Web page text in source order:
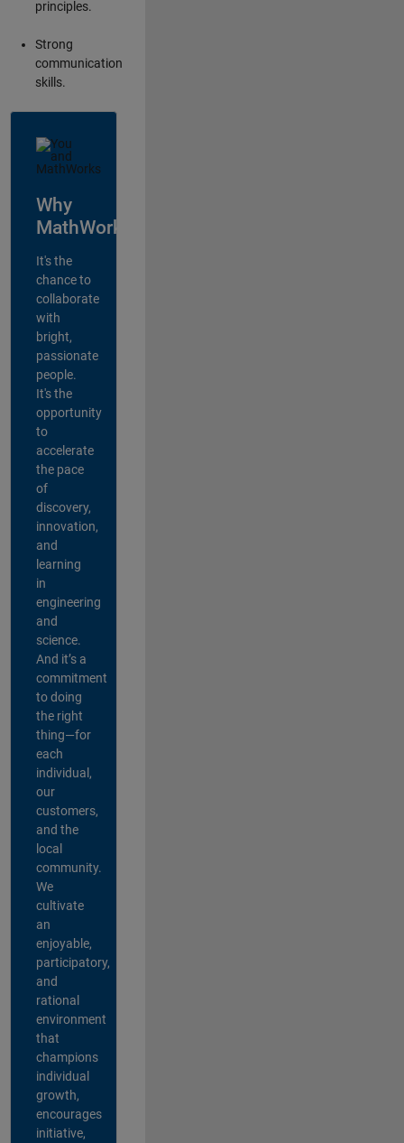
principles.
Strong
communication
skills.
Why
MathWorks?
It's the
chance to
collaborate
with
bright,
passionate
people.
It's the
opportunity
to
accelerate
the pace
of
discovery,
innovation,
and
learning
in
engineering
and
science.
And it’s a
commitment
to doing
the right
thing—for
each
individual,
our
customers,
and the
local
community.
We
cultivate
an
enjoyable,
participatory,
and
rational
environment
that
champions
individual
growth,
encourages
initiative,